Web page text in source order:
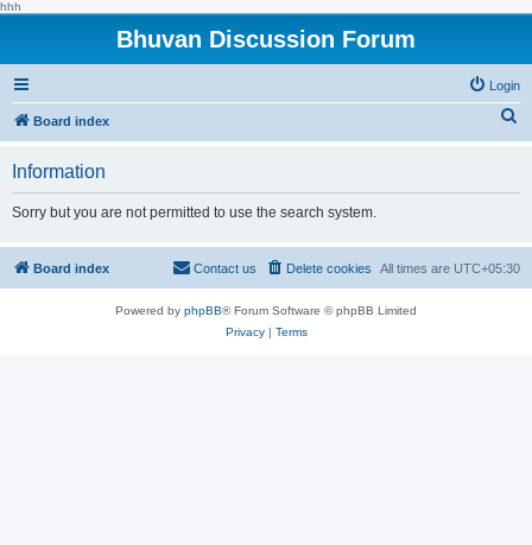
hhh
Bhuvan Discussion Forum
Login
Board index
h
Information
Sorry but you are not permitted to use the search system.
Board index All times are UTC+05:30
Delete cookies
Contact us
Powered by phpBB® Forum Software © phpBB Limited
Privacy| Terms